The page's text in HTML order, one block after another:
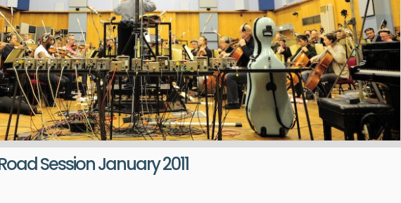
Session January 2011